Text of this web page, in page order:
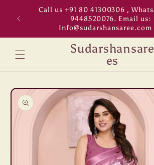
Skip to
content
Call us +91 80 41300306 ,
9448520076. Email us:
Info@sudarshansaree.com
Sudarshansare
es
Skip to
product
information